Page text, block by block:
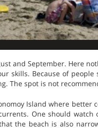
and September. Here
skills. Because of
The spot is not
Island where better
One should
the beach is also